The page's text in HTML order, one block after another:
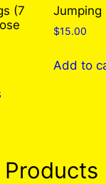
(7
product
The
Jumping
$15.00
Add to
Products